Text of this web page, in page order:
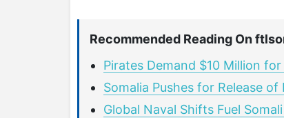
Recommended Reading On
Pirates Demand $10 Million
Somalia Pushes for Release
Global Naval Shifts Fuel